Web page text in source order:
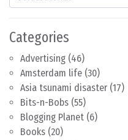
Categories
Advertising (46)
Amsterdam life (30)
Asia tsunami disaster (17)
Bits-n-Bobs (55)
Blogging Planet (6)
Books (20)